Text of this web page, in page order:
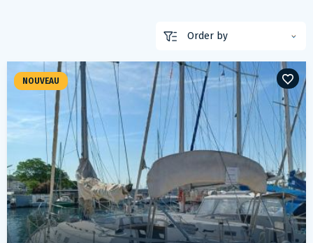
NOUVEAU